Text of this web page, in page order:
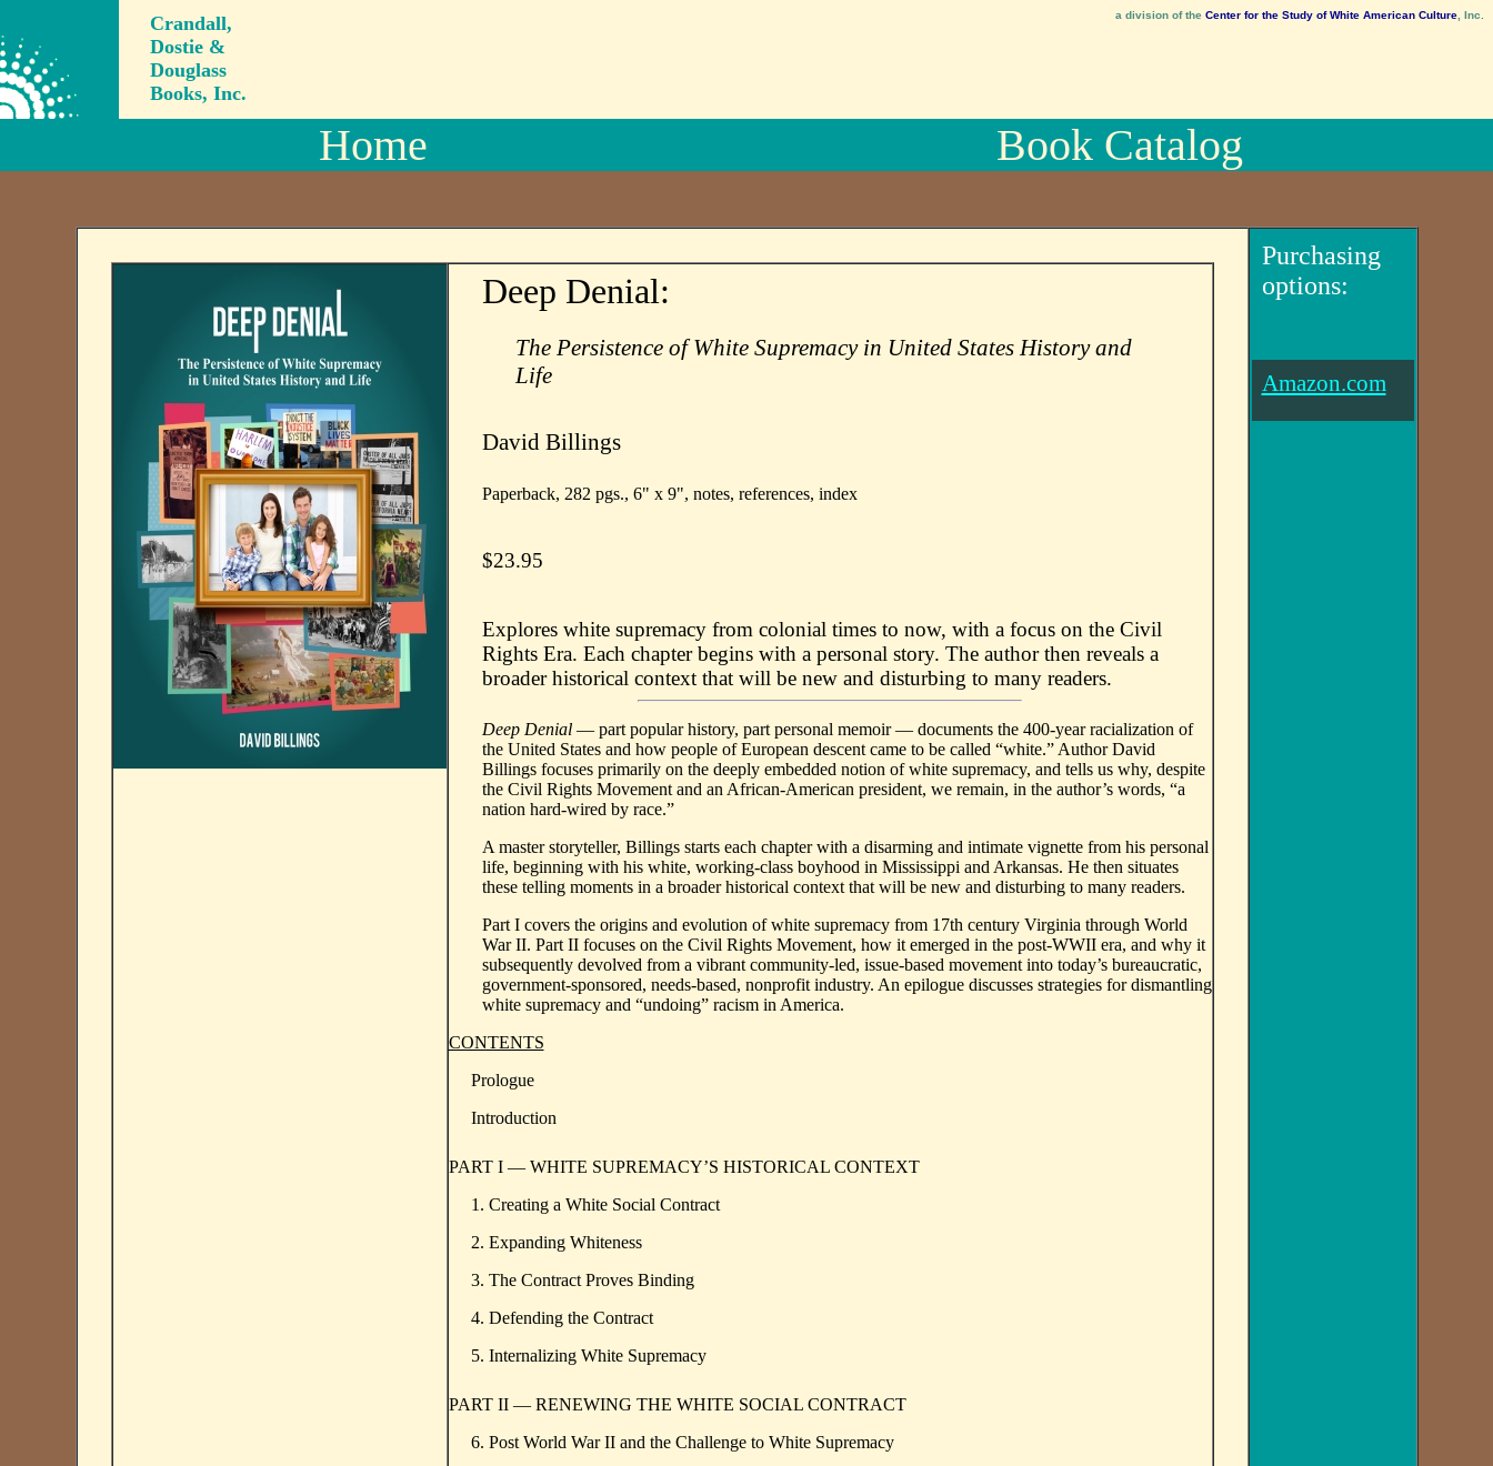
Crandall,
Dostie &
Douglass
Books, Inc.
a division of the Center for the Study of White American Culture , Inc.
Home Book Catalog
Deep Denial:
The Persistence of White Supremacy in United States History and
Life
David Billings
Paperback, 282 pgs., 6" x 9", notes, references, index
$23.95
Explores white supremacy from colonial times to now, with a focus on the Civil
Rights Era. Each chapter begins with a personal story. The author then reveals a
broader historical context that will be new and disturbing to many readers.
Deep Denial— part popular history, part personal memoir — documents the 400-year racialization of
the United States and how people of European descent came to be called “white.” Author David
Billings focuses primarily on the deeply embedded notion of white supremacy, and tells us why, despite
the Civil Rights Movement and an African-American president, we remain, in the author’s words, “a
nation hard-wired by race.”
A master storyteller, Billings starts each chapter with a disarming and intimate vignette from his personal
life, beginning with his white, working-class boyhood in Mississippi and Arkansas. He then situates
these telling moments in a broader historical context that will be new and disturbing to many readers.
Part I covers the origins and evolution of white supremacy from 17th century Virginia through World
War II. Part II focuses on the Civil Rights Movement, how it emerged in the post-WWII era, and why it
subsequently devolved from a vibrant community-led, issue-based movement into today’s bureaucratic,
government-sponsored, needs-based, nonprofit industry. An epilogue discusses strategies for dismantling
white supremacy and “undoing” racism in America.
CONTENTS
Prologue
Introduction
PART I — WHITE SUPREMACY’S HISTORICAL CONTEXT
1. Creating a White Social Contract
2. Expanding Whiteness
3. The Contract Proves Binding
4. Defending the Contract
5. Internalizing White Supremacy
PART II — RENEWING THE WHITE SOCIAL CONTRACT
6. Post World War II and the Challenge to White Supremacy
Purchasing
options:
Amazon.com